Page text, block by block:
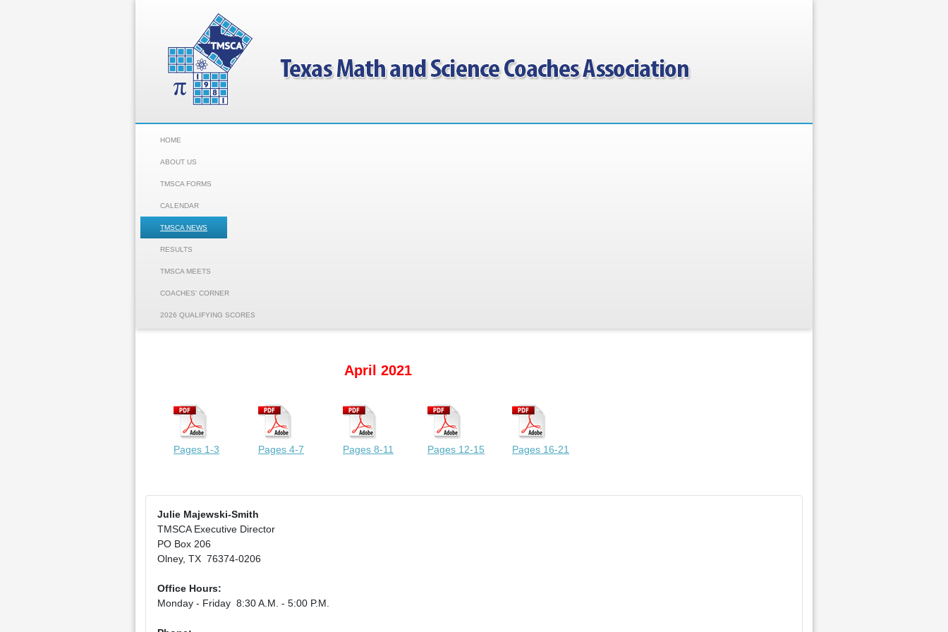
HOME
ABOUT US
TMSCA FORMS
CALENDAR
TMSCA NEWS
RESULTS
TMSCA MEETS
COACHES' CORNER
2026 QUALIFYING SCORES
April 2021
Pages 1-3 Pages 4-7 Pages 8-11 Pages 12-15 Pages 16-21
Julie Majewski-Smith
TMSCA Executive Director
PO Box 206
Olney, TX 76374-0206
Office Hours:
Monday - Friday 8:30 A.M. - 5:00 P.M.